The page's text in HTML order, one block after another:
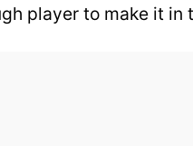
player to make it